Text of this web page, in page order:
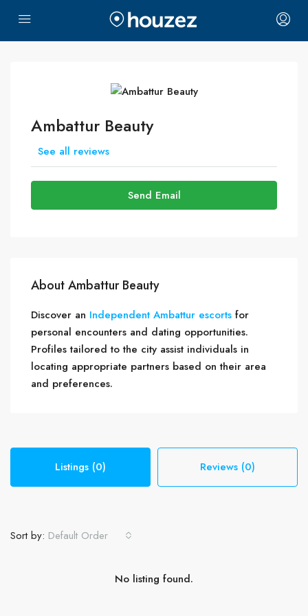
Ambattur Beauty
See all reviews
Send Email
About Ambattur Beauty
Discover an Independent Ambattur escorts for
personal encounters and dating opportunities.
Profiles tailored to the city assist individuals in
locating appropriate partners based on their area
and preferences.
Listings (0) Reviews (0)
Sort by: Default Order
No listing found.